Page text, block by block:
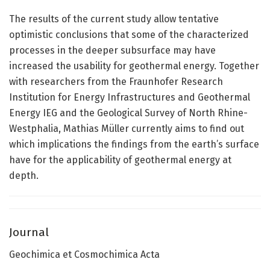
The results of the current study allow tentative
optimistic conclusions that some of the characterized
processes in the deeper subsurface may have
increased the usability for geothermal energy. Together
with researchers from the Fraunhofer Research
Institution for Energy Infrastructures and Geothermal
Energy IEG and the Geological Survey of North Rhine-
Westphalia, Mathias Müller currently aims to find out
which implications the findings from the earth’s surface
have for the applicability of geothermal energy at
depth.
Journal
Geochimica et Cosmochimica Acta